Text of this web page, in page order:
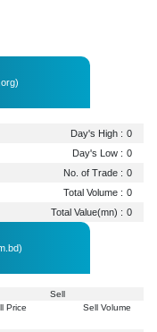
Day's High : 0
Day's Low : 0
No. of Trade : 0
Total Volume : 0
Total Value(mn) : 0
Sell
Price
Sell Volume